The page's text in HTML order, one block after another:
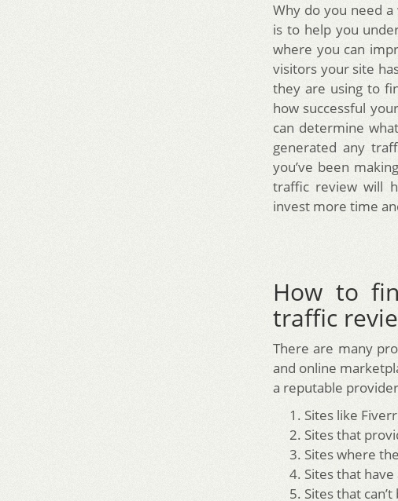
Why do you need
is to help you
where you can
visitors your site
they are using to
how successful
can determine
generated any
you’ve been
traffic review will
invest more time
How to
traffic
There are many
and online
a reputable
Sites like
Sites that
Sites where
Sites that
Sites that